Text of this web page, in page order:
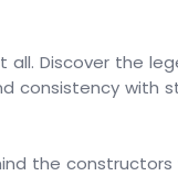
Discover the
consistency with
the